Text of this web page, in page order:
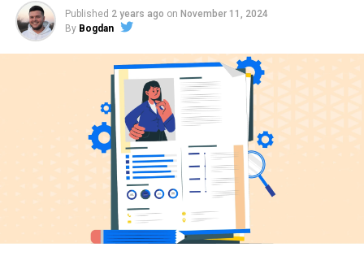
Published 2 years ago on November 11, 2024
By Bogdan